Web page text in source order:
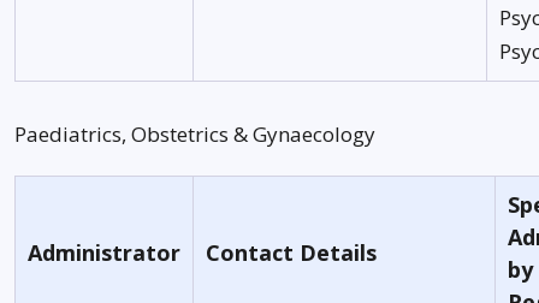
Paediatrics, Obstetrics & Gynaecology
Administrator Contact Details